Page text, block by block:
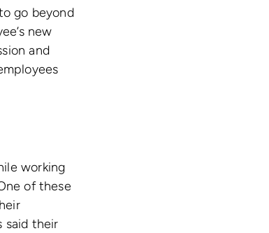
go beyond
new
and
working
of these
said their